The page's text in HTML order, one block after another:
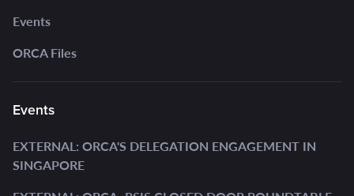
Events
ORCA Files
Events
EXTERNAL: ORCA'S DELEGATION ENGAGEMENT IN
SINGAPORE